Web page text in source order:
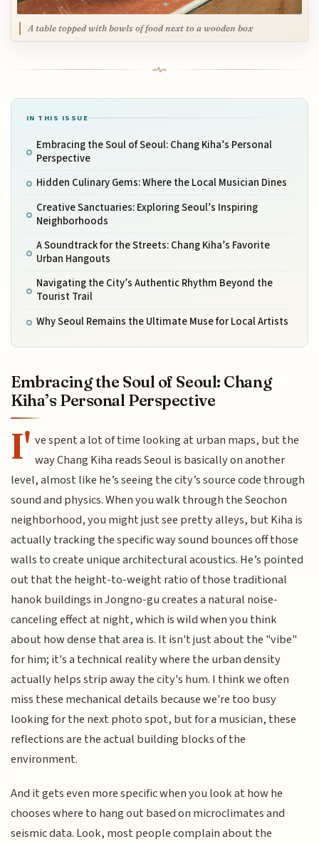
A table topped with bowls of food next to a wooden box
IN THIS ISSUE
Embracing the Soul of Seoul: Chang Kiha’s Personal
Perspective
Hidden Culinary Gems: Where the Local Musician Dines
Creative Sanctuaries: Exploring Seoul’s Inspiring
Neighborhoods
A Soundtrack for the Streets: Chang Kiha’s Favorite
Urban Hangouts
Navigating the City’s Authentic Rhythm Beyond the
Tourist Trail
Why Seoul Remains the Ultimate Muse for Local Artists
Embracing the Soul of Seoul: Chang
Kiha’s Personal Perspective
I' ve spent a lot of time looking at urban maps, but the
way Chang Kiha reads Seoul is basically on another
level, almost like he’s seeing the city’s source code through
sound and physics. When you walk through the Seochon
neighborhood, you might just see pretty alleys, but Kiha is
actually tracking the specific way sound bounces off those
walls to create unique architectural acoustics. He’s pointed
out that the height-to-weight ratio of those traditional
hanok buildings in Jongno-gu creates a natural noise-
canceling effect at night, which is wild when you think
about how dense that area is. It isn't just about the "vibe"
for him; it's a technical reality where the urban density
actually helps strip away the city's hum. I think we often
miss these mechanical details because we're too busy
looking for the next photo spot, but for a musician, these
reflections are the actual building blocks of the
environment.
And it gets even more specific when you look at how he
chooses where to hang out based on microclimates and
seismic data. Look, most people complain about the